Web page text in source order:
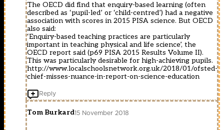
The OECD did find that enquiry-based learning (often
described as ‘pupil-led’ or ‘child-centred’) had a negative
association with scores in 2015 PISA science. But OECD
also said:
‘Enquiry-based teaching practices are particularly
important in teaching physical and life science’, the
OECD report said (p69 PISA 2015 Results Volume II).
This was particularly desirable for high-achieving pupils.
http://www.localschoolsnetwork.org.uk/2018/01/ofsted-
chief-misses-nuance-in-report-on-science-education
Reply
Tom Burkard15 November 2018